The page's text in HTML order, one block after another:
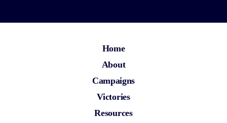
Home
About
Campaigns
Victories
Resources